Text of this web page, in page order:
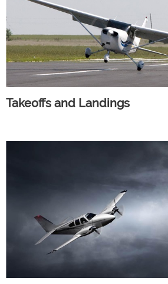
Takeoffs and Landings